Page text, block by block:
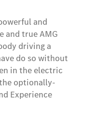
and
and true AMG
driving a
do so without
in the electric
optionally-
Experience